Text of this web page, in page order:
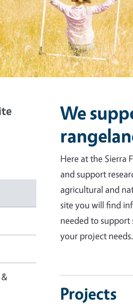
We
Here at the Sierra
and support
agricultural and
site you will find
needed to
your project needs.
Projects